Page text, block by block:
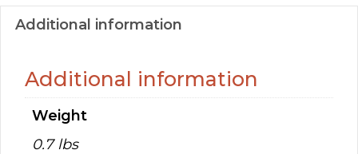
Additional information
Additional information
Weight
0.7 lbs